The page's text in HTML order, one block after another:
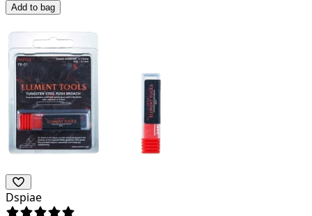
Add to bag
Dspiae